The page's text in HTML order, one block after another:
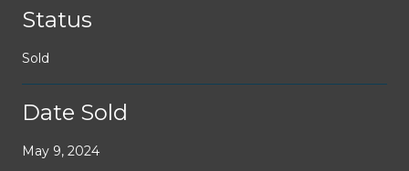
Status
Sold
Date Sold
May 9, 2024